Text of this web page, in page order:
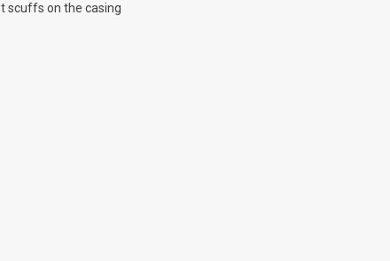
scuffs on the casing